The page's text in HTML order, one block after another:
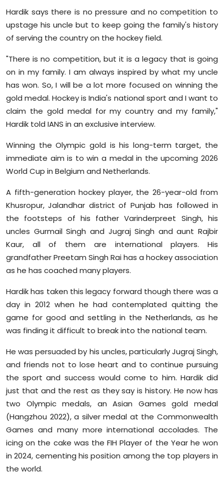
Hardik says there is no pressure and no competition to
upstage his uncle but to keep going the family's history
of serving the country on the hockey field.
"There is no competition, but it is a legacy that is going
on in my family. I am always inspired by what my uncle
has won. So, I will be a lot more focused on winning the
gold medal. Hockey is India's national sport and I want to
claim the gold medal for my country and my family,"
Hardik told IANS in an exclusive interview.
Winning the Olympic gold is his long-term target, the
immediate aim is to win a medal in the upcoming 2026
World Cup in Belgium and Netherlands.
A fifth-generation hockey player, the 26-year-old from
Khusropur, Jalandhar district of Punjab has followed in
the footsteps of his father Varinderpreet Singh, his
uncles Gurmail Singh and Jugraj Singh and aunt Rajbir
Kaur, all of them are international players. His
grandfather Preetam Singh Rai has a hockey association
as he has coached many players.
Hardik has taken this legacy forward though there was a
day in 2012 when he had contemplated quitting the
game for good and settling in the Netherlands, as he
was finding it difficult to break into the national team.
He was persuaded by his uncles, particularly Jugraj Singh,
and friends not to lose heart and to continue pursuing
the sport and success would come to him. Hardik did
just that and the rest as they say is history. He now has
two Olympic medals, an Asian Games gold medal
(Hangzhou 2022), a silver medal at the Commonwealth
Games and many more international accolades. The
icing on the cake was the FIH Player of the Year he won
in 2024, cementing his position among the top players in
the world.